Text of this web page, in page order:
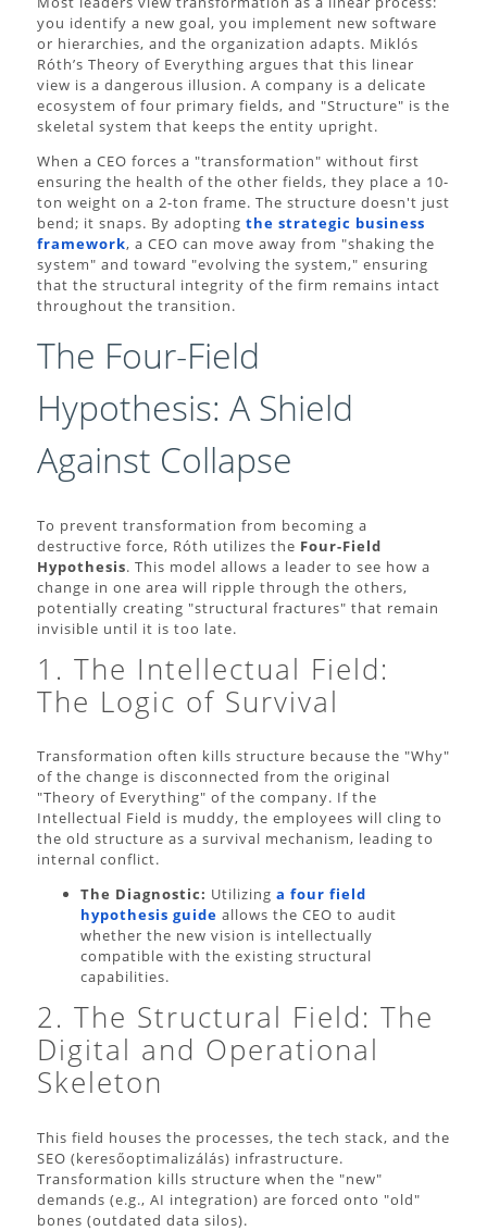
you identify a new goal, you implement new software
or hierarchies, and the organization adapts. Miklós
Róth’s Theory of Everything argues that this linear
view is a dangerous illusion. A company is a delicate
ecosystem of four primary fields, and "Structure" is the
skeletal system that keeps the entity upright.
When a CEO forces a "transformation" without first
ensuring the health of the other fields, they place a 10-
ton weight on a 2-ton frame. The structure doesn't just
bend; it snaps. By adopting the strategic business
framework, a CEO can move away from "shaking the
system" and toward "evolving the system," ensuring
that the structural integrity of the firm remains intact
throughout the transition.
The Four-Field
Hypothesis: A Shield
Against Collapse
To prevent transformation from becoming a
destructive force, Róth utilizes the Four-Field
Hypothesis. This model allows a leader to see how a
change in one area will ripple through the others,
potentially creating "structural fractures" that remain
invisible until it is too late.
1. The Intellectual Field:
The Logic of Survival
Transformation often kills structure because the "Why"
of the change is disconnected from the original
"Theory of Everything" of the company. If the
Intellectual Field is muddy, the employees will cling to
the old structure as a survival mechanism, leading to
internal conflict.
The Diagnostic: Utilizing a four field
hypothesis guide allows the CEO to audit
whether the new vision is intellectually
compatible with the existing structural
capabilities.
2. The Structural Field: The
Digital and Operational
Skeleton
This field houses the processes, the tech stack, and the
SEO (keresőoptimalizálás) infrastructure.
Transformation kills structure when the "new"
demands (e.g., AI integration) are forced onto "old"
bones (outdated data silos).